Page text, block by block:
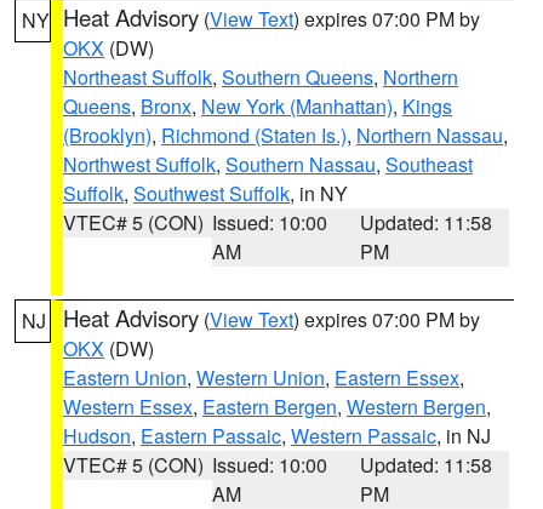
NY Heat Advisory (View Text) expires 07:00 PM by
OKX (DW)
Northeast Suffolk, Southern Queens, Northern
Queens, Bronx, New York (Manhattan), Kings
(Brooklyn), Richmond (Staten Is.), Northern Nassau,
Northwest Suffolk, Southern Nassau, Southeast
Suffolk, Southwest Suffolk, in NY
VTEC# 5 (CON) Issued: 10:00
AM
Updated: 11:58
PM
NJ Heat Advisory (View Text) expires 07:00 PM by
OKX (DW)
Eastern Union, Western Union, Eastern Essex,
Western Essex, Eastern Bergen, Western Bergen,
Hudson, Eastern Passaic, Western Passaic, in NJ
VTEC# 5 (CON) Issued: 10:00
AM
Updated: 11:58
PM